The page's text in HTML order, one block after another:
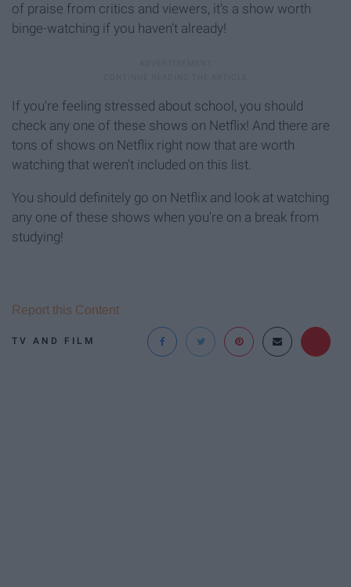
of praise from critics and viewers, it's a show worth
binge-watching if you haven't already!
If you're feeling stressed about school, you should
check any one of these shows on Netflix! And there are
tons of shows on Netflix right now that are worth
watching that weren't included on this list.
You should definitely go on Netflix and look at watching
any one of these shows when you're on a break from
studying!
TV AND FILM
Report this Content